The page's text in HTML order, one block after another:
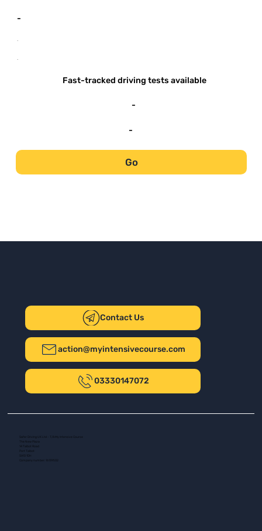
-
-
-
Fast-tracked driving tests available
-
-
Go
Contact Us
action@myintensivecourse.com
03330147072
Safer Driving UK Ltd - T/A My Intensive Course
The New Plaza
14 Talbot Road
Company number: 16139532